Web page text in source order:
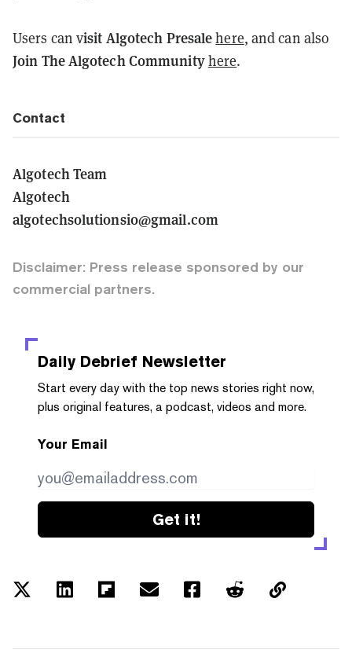
Users can visit Algotech Presalehere, and can also
Join The Algotech Communityhere.
Contact
Algotech Team
Algotech
algotechsolutionsio@gmail.com
Disclaimer: Press release sponsored by our
commercial partners.
Daily Debrief Newsletter
Start every day with the top news stories right now,
plus original features, a podcast, videos and more.
Your Email
Get it!